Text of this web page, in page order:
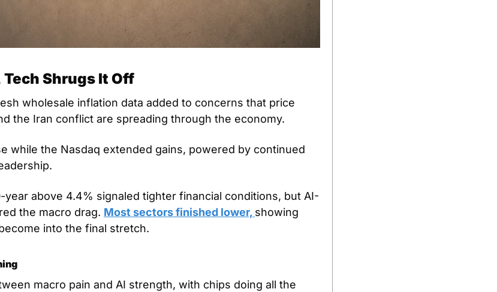
Shrugs It Off
wholesale inflation data added to concerns that price
the Iran conflict are spreading through the economy.
while the Nasdaq extended gains, powered by continued
year above 4.4% signaled tighter financial conditions, but AI-
the macro drag. Most sectors finished lower, showing
into the final stretch.
macro pain and AI strength, with chips doing all the